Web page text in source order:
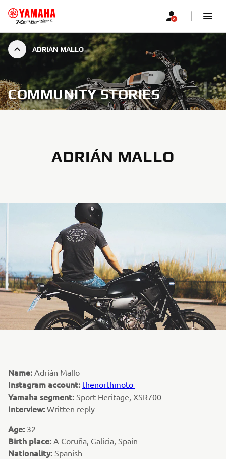
ADRIÁN MALLO
COMMUNITY STORIES
ADRIÁN MALLO
Name: Adrián Mallo
Instagram account: thenorthmoto
Yamaha segment: Sport Heritage, XSR700
Interview: Written reply
Age: 32
Birth place: A Coruña, Galicia, Spain
Nationality: Spanish